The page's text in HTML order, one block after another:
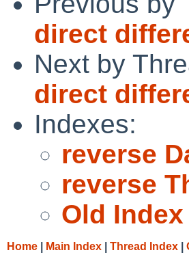
direct
Next by
direct
Indexes:
reverse
reverse
Old Index
Home Main Index Thread Index